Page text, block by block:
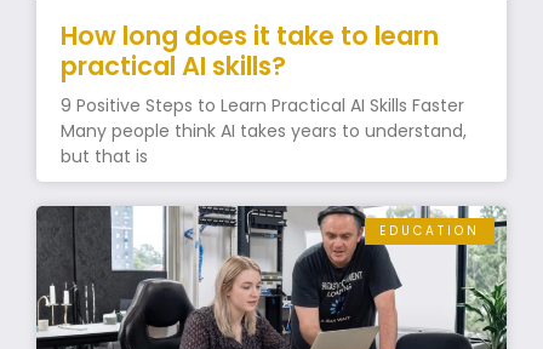
How long does it take to learn
practical AI skills?
9 Positive Steps to Learn Practical AI Skills Faster
Many people think AI takes years to understand,
but that is
EDUCATION